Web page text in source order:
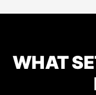
WHAT